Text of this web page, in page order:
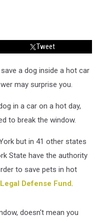
Tweet
a dog inside a hot car
may surprise you.
in a car on a hot day,
to break the window.
but in 41 other states
State have the authority
to save pets in hot
Defense Fund.
doesn't mean you